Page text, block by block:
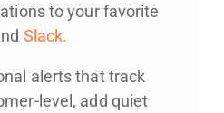
to your favorite
Slack.
alerts that track
level, add quiet